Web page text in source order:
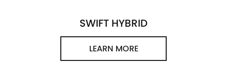
IGNIS FRONX HYBRID
VITARA HYBRID S-CROSS
SPECIAL OFFERS
SPECIAL OFFERS
SWIFT HYBRID
LEARN MORE